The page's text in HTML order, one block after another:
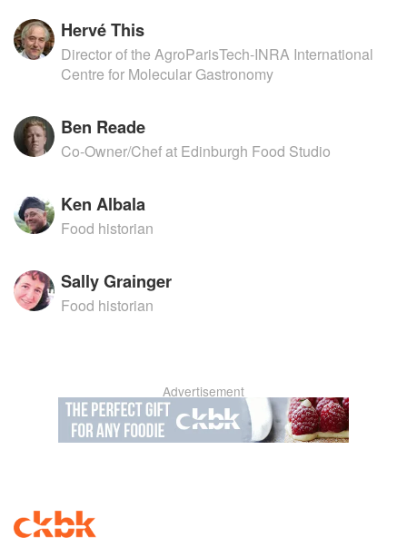
Hervé This
Director of the AgroParisTech-INRA International
Centre for Molecular Gastronomy
Ben Reade
Co-Owner/Chef at Edinburgh Food Studio
Ken Albala
Food historian
Sally Grainger
Food historian
Advertisement